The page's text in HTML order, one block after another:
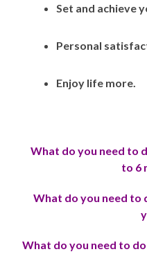
Set and achieve
Personal
Enjoy life more.
What do you need to
to 6
What do you need to
What do you need to